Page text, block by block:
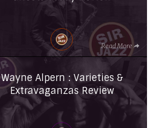
Read More
Wayne Alpern : Varieties &
Extravaganzas Review